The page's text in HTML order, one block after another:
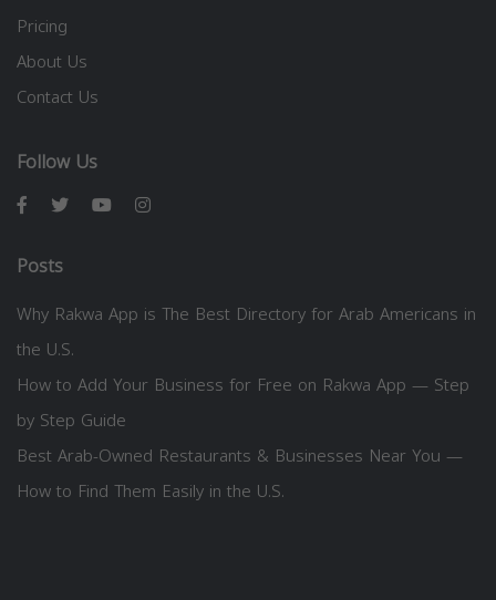
Pricing
About Us
Contact Us
Follow Us
Posts
Why Rakwa App is The Best Directory for Arab Americans in
the U.S.
How to Add Your Business for Free on Rakwa App — Step
by Step Guide
Best Arab-Owned Restaurants & Businesses Near You —
How to Find Them Easily in the U.S.